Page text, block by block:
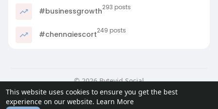
This website uses cookies to ensure you get the best
experience on our website. Learn More
#businessgrowth293 posts
#chennaiescort249 posts
© 2026 Bytevid Social
Home
About Contact Us Privacy Policy
Terms of Use
Blog
Developers